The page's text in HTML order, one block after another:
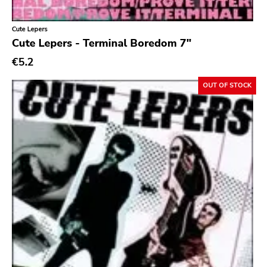
Cute Lepers
Cute Lepers - Terminal Boredom 7"
€5.2
OUT OF STOCK